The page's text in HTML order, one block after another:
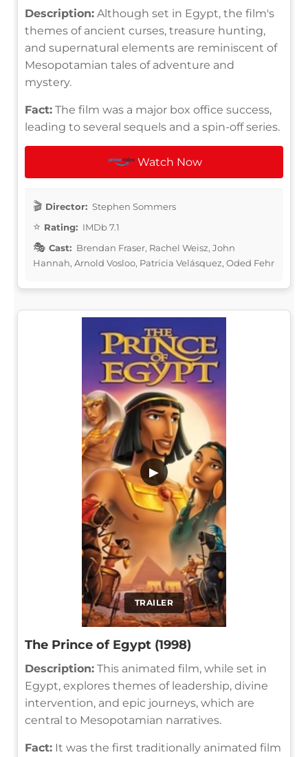
Description: Although set in Egypt, the film's
themes of ancient curses, treasure hunting,
and supernatural elements are reminiscent of
Mesopotamian tales of adventure and
mystery.
Fact: The film was a major box office success,
leading to several sequels and a spin-off series.
Watch Now
Director: Stephen Sommers
Rating: IMDb 7.1
Cast: Brendan Fraser, Rachel Weisz, John
Hannah, Arnold Vosloo, Patricia Velásquez, Oded Fehr
TRAILER
▶
The Prince of Egypt (1998)
Description: This animated film, while set in
Egypt, explores themes of leadership, divine
intervention, and epic journeys, which are
central to Mesopotamian narratives.
Fact: It was the first traditionally animated film